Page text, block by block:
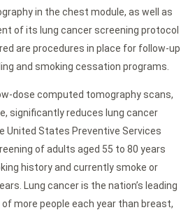
in the chest module, as well as
of its lung cancer screening protocol
are procedures in place for follow-up
and smoking cessation programs.
dose computed tomography scans,
significantly reduces lung cancer
United States Preventive Services
of adults aged 55 to 80 years
history and currently smoke or
Lung cancer is the nation’s leading
more people each year than breast,